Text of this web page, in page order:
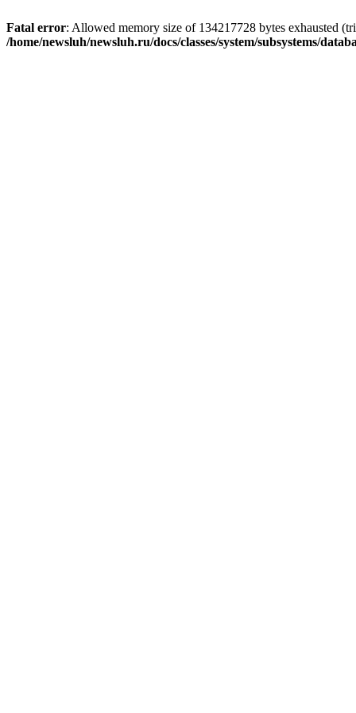
Fatal error: Allowed memory size of 134217728 bytes exhausted
/home/newsluh/newsluh.ru/docs/classes/system/subsystems/